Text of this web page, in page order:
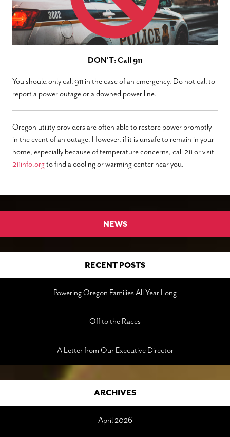
DON’T: Call 911
You should only call 911 in the case of an emergency. Do not call to
report a power outage or a downed power line.
Oregon utility providers are often able to restore power promptly
in the event of an outage. However, if it is unsafe to remain in your
home, especially because of temperature concerns, call 211 or visit
211info.orgto find a cooling or warming center near you.
NEWS
RECENT POSTS
Powering Oregon Families All Year Long
Off to the Races
A Letter from Our Executive Director
ARCHIVES
April 2026